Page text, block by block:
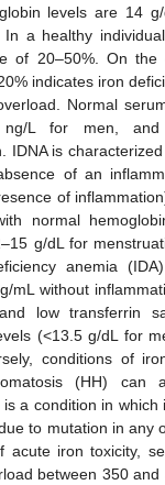
levels are 14
In a healthy
of 20–50%. On the
indicates iron
Normal
ng/L for men,
IDNA is
of an
of
normal
g/dL for
anemia
mL without
low transferrin
(<13.5 g/dL for
conditions of
(HH) can
is a condition in which
to mutation in any
acute iron toxicity,
between 350